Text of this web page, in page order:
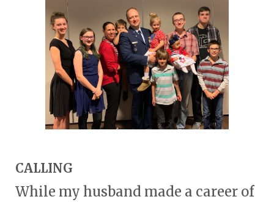
CALLING
While my husband made a career of